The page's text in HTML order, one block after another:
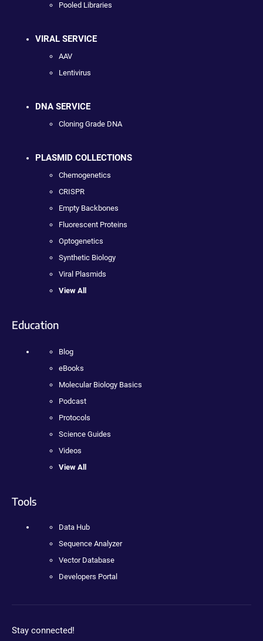
Pooled Libraries
VIRAL SERVICE
AAV
Lentivirus
DNA SERVICE
Cloning Grade DNA
PLASMID COLLECTIONS
Chemogenetics
CRISPR
Empty Backbones
Fluorescent Proteins
Optogenetics
Synthetic Biology
Viral Plasmids
View All
Education
Blog
eBooks
Molecular Biology Basics
Podcast
Protocols
Science Guides
Videos
View All
Tools
Data Hub
Sequence Analyzer
Vector Database
Developers Portal
Stay connected!